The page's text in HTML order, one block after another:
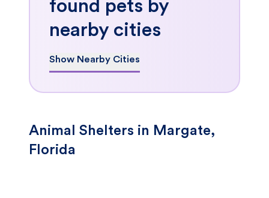
found pets by
nearby cities
Show Nearby Cities
Animal Shelters in Margate,
Florida